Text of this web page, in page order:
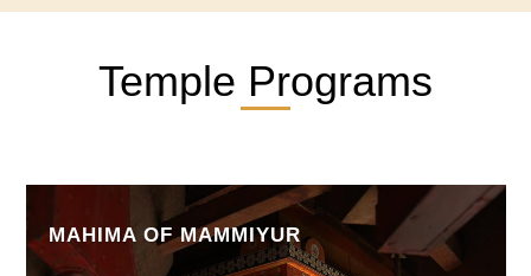
Temple Programs
MAHIMA OF MAMMIYUR